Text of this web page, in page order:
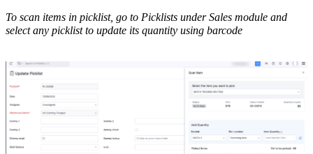
To scan items in picklist, go to Picklists under Sales module and
select any picklist to update its quantity using barcode